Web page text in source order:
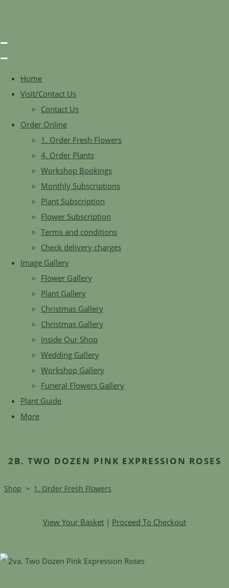
Home
Visit/Contact Us
Contact Us
Order Online
1. Order Fresh Flowers
4. Order Plants
Workshop Bookings
Monthly Subscriptions
Plant Subscription
Flower Subscription
Terms and conditions
Check delivery charges
Image Gallery
Flower Gallery
Plant Gallery
Christmas Gallery
Christmas Gallery
Inside Our Shop
Wedding Gallery
Workshop Gallery
Funeral Flowers Gallery
Plant Guide
More
2B. TWO DOZEN PINK EXPRESSION ROSES
Shop > 1. Order Fresh Flowers
View Your Basket | Proceed To Checkout